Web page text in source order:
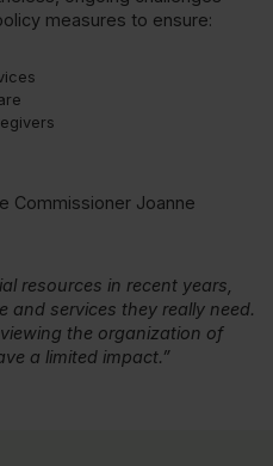
measures to ensure:
Commissioner Joanne
resources in recent years,
and services they really need.
the organization of
a limited impact.”